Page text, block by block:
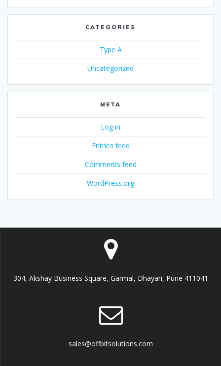
CATEGORIES
Type A
Uncategorized
META
Log in
Entries feed
Comments feed
WordPress.org
304, Akshay Business Square, Garmal, Dhayari, Pune 411041
sales@offbitsolutions.com